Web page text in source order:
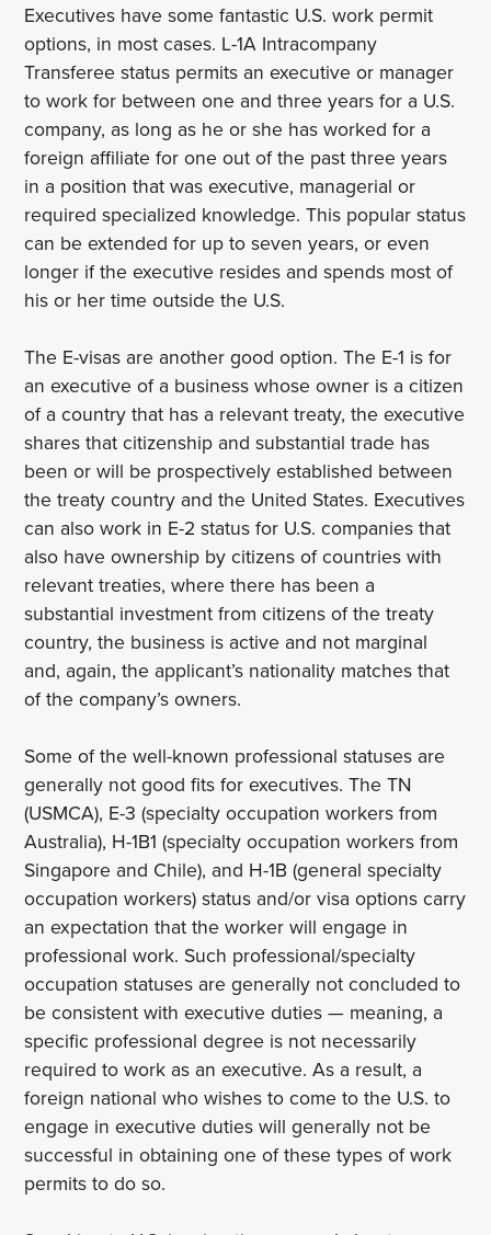
Executives have some fantastic U.S. work permit
options, in most cases. L-1A Intracompany
Transferee status permits an executive or manager
to work for between one and three years for a U.S.
company, as long as he or she has worked for a
foreign affiliate for one out of the past three years
in a position that was executive, managerial or
required specialized knowledge. This popular status
can be extended for up to seven years, or even
longer if the executive resides and spends most of
his or her time outside the U.S.
The E-visas are another good option. The E-1 is for
an executive of a business whose owner is a citizen
of a country that has a relevant treaty, the executive
shares that citizenship and substantial trade has
been or will be prospectively established between
the treaty country and the United States. Executives
can also work in E-2 status for U.S. companies that
also have ownership by citizens of countries with
relevant treaties, where there has been a
substantial investment from citizens of the treaty
country, the business is active and not marginal
and, again, the applicant’s nationality matches that
of the company’s owners.
Some of the well-known professional statuses are
generally not good fits for executives. The TN
(USMCA), E-3 (specialty occupation workers from
Australia), H-1B1 (specialty occupation workers from
Singapore and Chile), and H-1B (general specialty
occupation workers) status and/or visa options carry
an expectation that the worker will engage in
professional work. Such professional/specialty
occupation statuses are generally not concluded to
be consistent with executive duties — meaning, a
specific professional degree is not necessarily
required to work as an executive. As a result, a
foreign national who wishes to come to the U.S. to
engage in executive duties will generally not be
successful in obtaining one of these types of work
permits to do so.